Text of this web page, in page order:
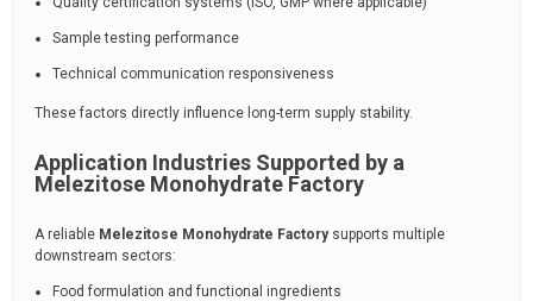
Sample testing performance
Technical communication responsiveness
These factors directly influence long-term supply stability.
Application Industries Supported by a
Melezitose Monohydrate Factory
A reliable Melezitose Monohydrate Factorysupports multiple
downstream sectors:
Food formulation and functional ingredients